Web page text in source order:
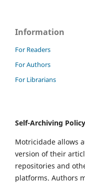
Information
For Readers
For Authors
For Librarians
Self-Archiving Policy
Motricidade allows
version of their
repositories and
platforms. Authors